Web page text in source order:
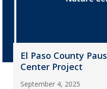
El Paso County
Center Project
September 4, 2025